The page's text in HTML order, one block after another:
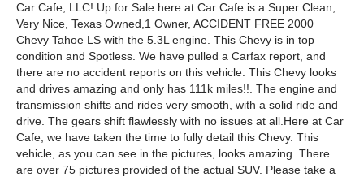
Car Cafe, LLC! Up for Sale here at Car Cafe is a Super Clean,
Very Nice, Texas Owned,1 Owner, ACCIDENT FREE 2000
Chevy Tahoe LS with the 5.3L engine. This Chevy is in top
condition and Spotless. We have pulled a Carfax report, and
there are no accident reports on this vehicle. This Chevy looks
and drives amazing and only has 111k miles!!. The engine and
transmission shifts and rides very smooth, with a solid ride and
drive. The gears shift flawlessly with no issues at all.Here at Car
Cafe, we have taken the time to fully detail this Chevy. This
vehicle, as you can see in the pictures, looks amazing. There
are over 75 pictures provided of the actual SUV. Please take a